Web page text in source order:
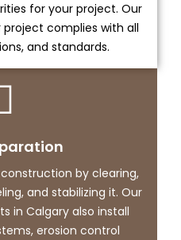
for your project. Our
complies with all
and standards.
by clearing,
and stabilizing it. Our
in Calgary also install
erosion control